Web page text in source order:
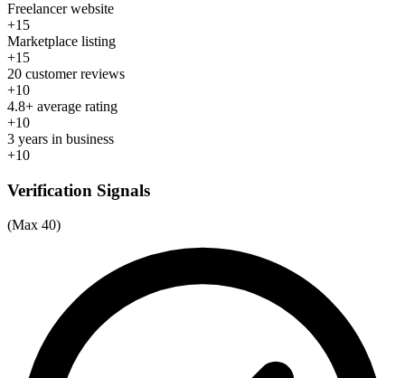
Freelancer website
+15
Marketplace listing
+15
20 customer reviews
+10
4.8+ average rating
+10
3 years in business
+10
Verification Signals
(Max 40)